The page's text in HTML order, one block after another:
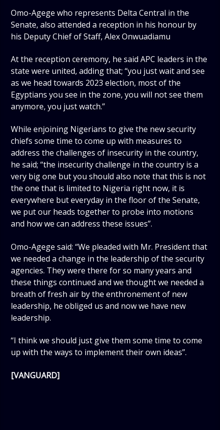
Omo-Agege who represents Delta Central in the
Senate, also attended a reception in his honour by
his Deputy Chief of Staff, Alex Onwuadiamu
At the reception ceremony, he said APC leaders in the
state were united, adding that; “you just wait and see
as we head towards 2023 election, most of the
Egyptians you see in the zone, you will not see them
anymore, you just watch.”
While enjoining Nigerians to give the new security
chiefs some time to come up with measures to
address the challenges of insecurity in the country,
he said; “the insecurity challenge in the country is a
very big one but you should also note that this is not
the one that is limited to Nigeria right now, it is
everywhere but everyday in the floor of the Senate,
we put our heads together to probe into motions
and how we can address these issues”.
Omo-Agege said: “We pleaded with Mr. President that
we needed a change in the leadership of the security
agencies. They were there for so many years and
these things continued and we thought we needed a
breath of fresh air by the enthronement of new
leadership, he obliged us and now we have new
leadership.
“I think we should just give them some time to come
up with the ways to implement their own ideas”.
[VANGUARD]